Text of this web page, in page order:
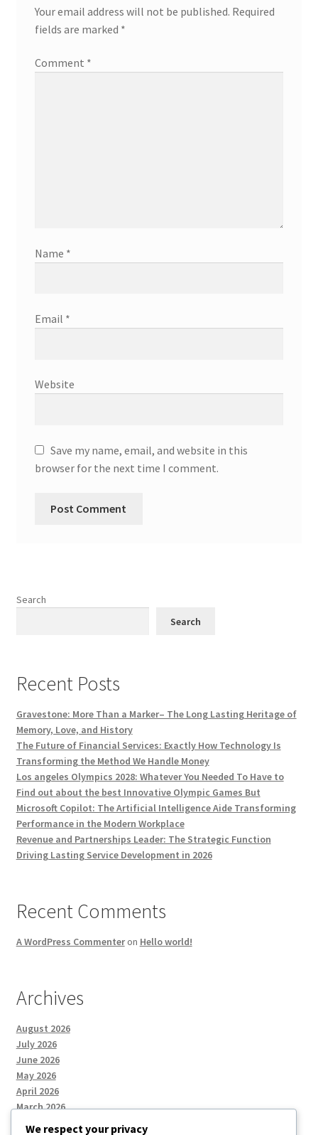
Your email address will not be published. Required
fields are marked *
Comment *
Name *
Email *
Website
Save my name, email, and website in this
browser for the next time I comment.
Search
Search
Recent Posts
Gravestone: More Than a Marker– The Long Lasting Heritage of
Memory, Love, and History
The Future of Financial Services: Exactly How Technology Is
Transforming the Method We Handle Money
Los angeles Olympics 2028: Whatever You Needed To Have to
Find out about the best Innovative Olympic Games But
Microsoft Copilot: The Artificial Intelligence Aide Transforming
Performance in the Modern Workplace
Revenue and Partnerships Leader: The Strategic Function
Driving Lasting Service Development in 2026
Recent Comments
A WordPress Commenteron Hello world!
Archives
August 2026
July 2026
June 2026
May 2026
April 2026
March 2026
We respect your privacy